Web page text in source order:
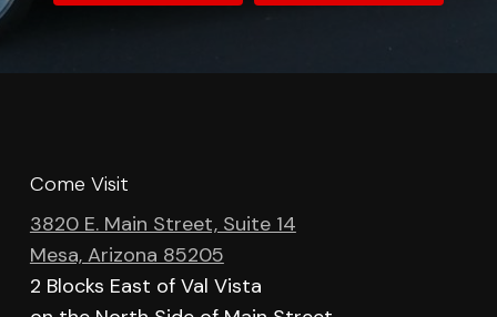
Come Visit
3820 E. Main Street, Suite 14
Mesa, Arizona 85205
2 Blocks East of Val Vista